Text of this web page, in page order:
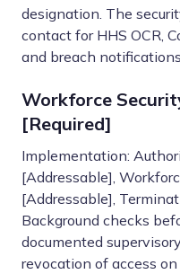
designation. The
contact for HHS OCR,
and breach
Workforce
[Required]
Implementation:
[Addressable],
[Addressable],
Background checks
documented
revocation of access